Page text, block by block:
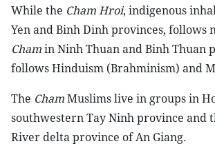
While the Cham Hroi, indigenous
Yen and Binh Dinh provinces, follows
Chamin Ninh Thuan and Binh Thuan
follows Hinduism (Brahminism) and
The ChamMuslims live in groups in
southwestern Tay Ninh province and
River delta province of An Giang.